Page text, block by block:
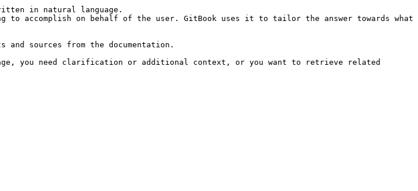
in natural language.
accomplish on behalf of the user. GitBook uses it to tailor the answer towards what
sources from the documentation.
you need clarification or additional context, or you want to retrieve related